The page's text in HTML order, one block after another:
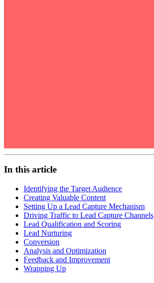
In this article
Identifying the Target Audience
Creating Valuable Content
Setting Up a Lead Capture Mechanism
Driving Traffic to Lead Capture Channels
Lead Qualification and Scoring
Lead Nurturing
Conversion
Analysis and Optimization
Feedback and Improvement
Wrapping Up